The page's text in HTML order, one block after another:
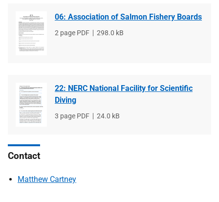
06: Association of Salmon Fishery Boards
File
2 page PDF
File
298.0 kB
22: NERC National Facility for Scientific
Diving
File
3 page PDF
File
24.0 kB
Contact
Matthew Cartney